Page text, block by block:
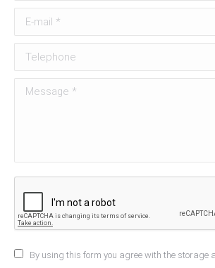
E-mail *
Telephone
Message *
By using this form you agree with the storage